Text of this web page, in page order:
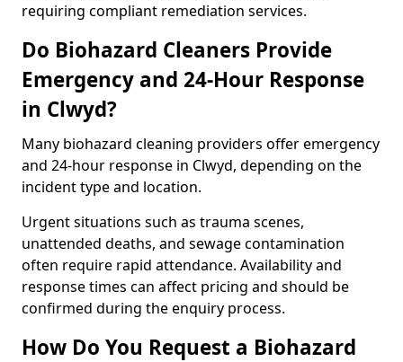
requiring compliant remediation services.
Do Biohazard Cleaners Provide
Emergency and 24-Hour Response
in Clwyd?
Many biohazard cleaning providers offer emergency
and 24-hour response in Clwyd, depending on the
incident type and location.
Urgent situations such as trauma scenes,
unattended deaths, and sewage contamination
often require rapid attendance. Availability and
response times can affect pricing and should be
confirmed during the enquiry process.
How Do You Request a Biohazard